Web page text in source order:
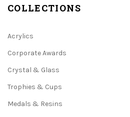
COLLECTIONS
Acrylics
Corporate Awards
Crystal & Glass
Trophies & Cups
Medals & Resins